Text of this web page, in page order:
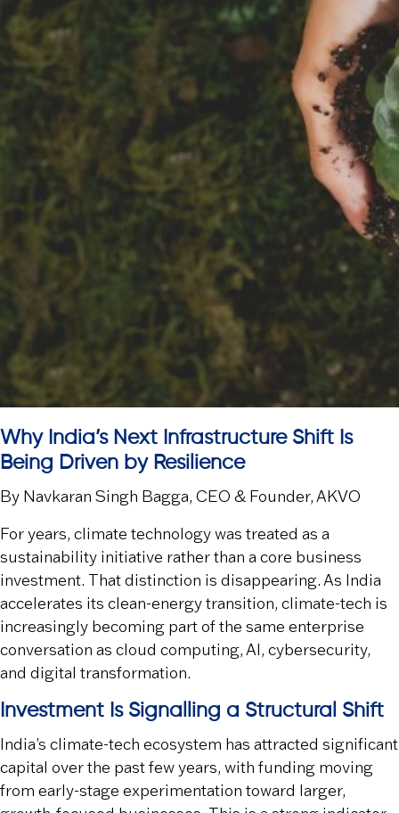
Why India’s Next Infrastructure Shift Is
Being Driven by Resilience
By Navkaran Singh Bagga, CEO & Founder, AKVO
For years, climate technology was treated as a
sustainability initiative rather than a core business
investment. That distinction is disappearing. As India
accelerates its clean-energy transition, climate-tech is
increasingly becoming part of the same enterprise
conversation as cloud computing, AI, cybersecurity,
and digital transformation.
Investment Is Signalling a Structural Shift
India’s climate-tech ecosystem has attracted significant
capital over the past few years, with funding moving
from early-stage experimentation toward larger,